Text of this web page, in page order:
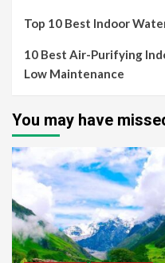
Top 10 Best Indoor
10 Best Air-Purifying
Low Maintenance
You may have